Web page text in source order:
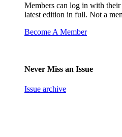
Members can log in with
latest edition in full. Not a
Become A Member
Never Miss an Issue
Issue archive